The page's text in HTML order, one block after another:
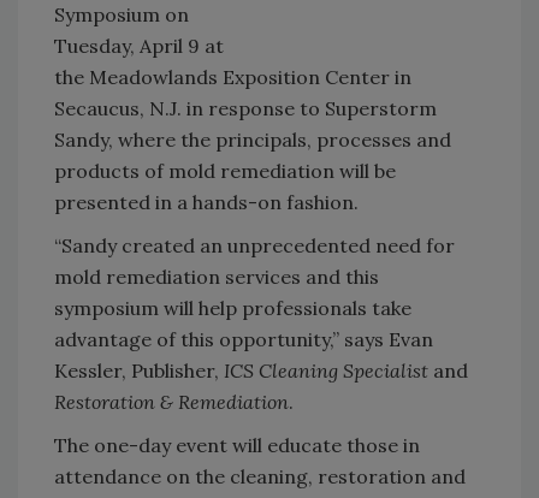
Symposium on
Tuesday, April 9 at
the Meadowlands Exposition Center in
Secaucus, N.J. in response to Superstorm
Sandy, where the principals, processes and
products of mold remediation will be
presented in a hands-on fashion.
“Sandy created an unprecedented need for
mold remediation services and this
symposium will help professionals take
advantage of this opportunity,” says Evan
Kessler, Publisher, ICS Cleaning Specialist and
Restoration & Remediation.
The one-day event will educate those in
attendance on the cleaning, restoration and